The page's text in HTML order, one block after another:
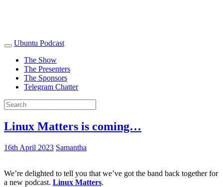
Ubuntu Podcast
The Show
The Presenters
The Sponsors
Telegram Chatter
Linux Matters is coming…
16th April 2023 Samantha
We’re delighted to tell you that we’ve got the band back together for
a new podcast. Linux Matters.